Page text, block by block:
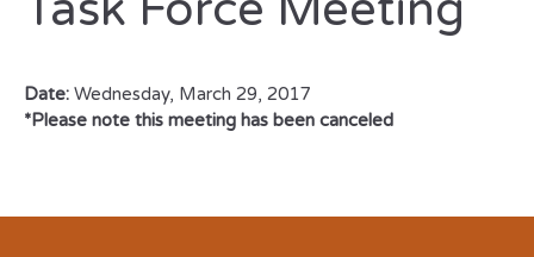
Date: Wednesday, March 29, 2017
*Please note this meeting has been canceled